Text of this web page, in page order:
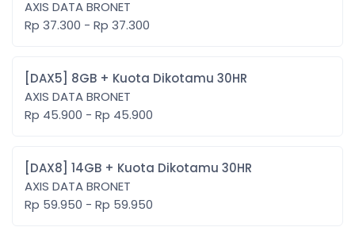
AXIS DATA BRONET
Rp 37.300 - Rp 37.300
[DAX5] 8GB + Kuota Dikotamu 30HR
AXIS DATA BRONET
Rp 45.900 - Rp 45.900
[DAX8] 14GB + Kuota Dikotamu 30HR
AXIS DATA BRONET
Rp 59.950 - Rp 59.950